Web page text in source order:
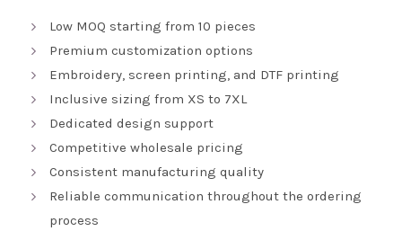
Low MOQ starting from 10 pieces
Premium customization options
Embroidery, screen printing, and DTF printing
Inclusive sizing from XS to 7XL
Dedicated design support
Competitive wholesale pricing
Consistent manufacturing quality
Reliable communication throughout the ordering
process